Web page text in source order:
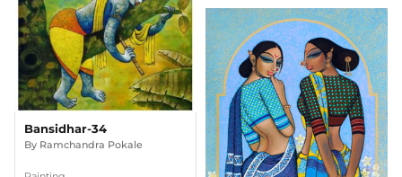
Bansidhar-34
By Ramchandra Pokale